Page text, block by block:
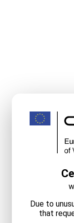
Due to
that